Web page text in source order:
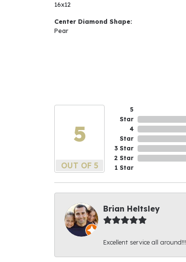
16x12
Center Diamond Shape:
Pear
5
OUT OF 5
5
Star
4
Star
3 Star
2 Star
1 Star
Brian Heltsley
Excellent service all around!!!